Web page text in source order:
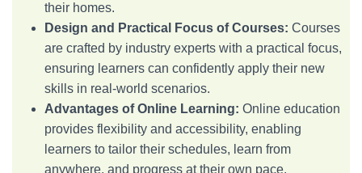
their homes.
Design and Practical Focus of Courses: Courses
are crafted by industry experts with a practical focus,
ensuring learners can confidently apply their new
skills in real-world scenarios.
Advantages of Online Learning: Online education
provides flexibility and accessibility, enabling
learners to tailor their schedules, learn from
anywhere, and progress at their own pace.